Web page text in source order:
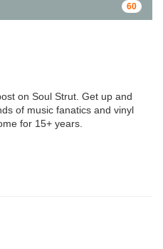
60
on Soul Strut. Get up and
of music fanatics and vinyl
for 15+ years.